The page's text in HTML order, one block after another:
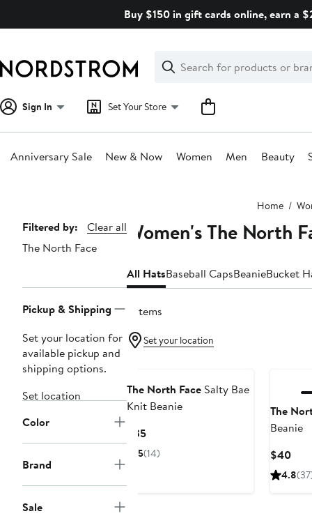
Buy $150 in gift cards online, earn a
Search
Clear
Clear
Search
Sign In Set Your Store
Anniversary Sale New & Now Women Men Beauty
Home
Page
Navigation
Filtered by:
Clear all
The North Face
Pickup & Shipping
Set your location for
available pickup and
shipping options.
Set location
Color
Brand
Sale
Women's The North
All HatsBaseball CapsBeanieBucket
3 items
Set your location
The North Face Salty Bae
Knit Beanie
$35Current
Price
5(14)
The
Beanie
$40
4.8